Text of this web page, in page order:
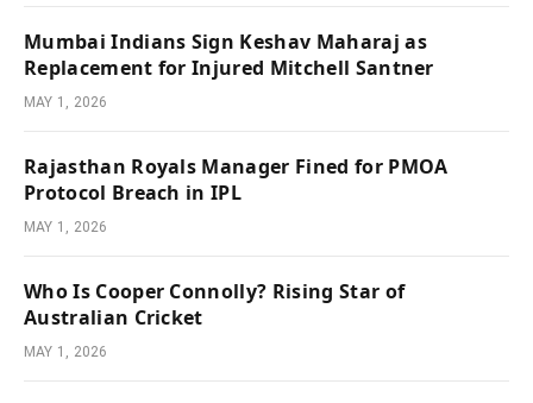
Mumbai Indians Sign Keshav Maharaj as
Replacement for Injured Mitchell Santner
MAY 1, 2026
Rajasthan Royals Manager Fined for PMOA
Protocol Breach in IPL
MAY 1, 2026
Who Is Cooper Connolly? Rising Star of
Australian Cricket
MAY 1, 2026